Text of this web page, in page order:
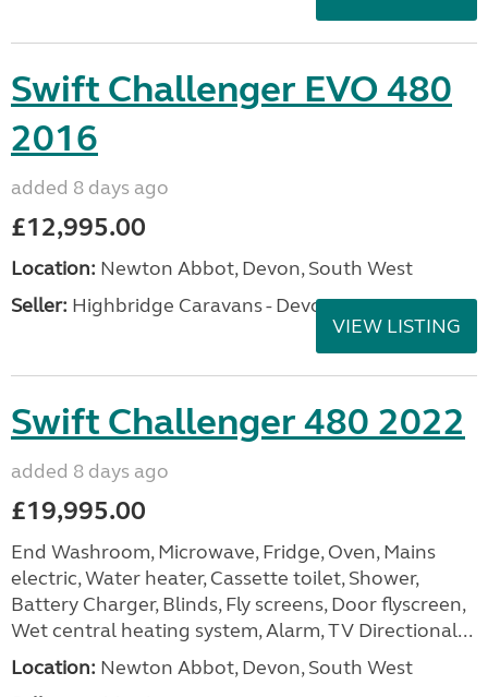
Swift Challenger EVO 480
2016
added 8 days ago
£12,995.00
Location: Newton Abbot, Devon, South West
Seller: Highbridge Caravans - Devon
VIEW LISTING
Swift Challenger 480 2022
added 8 days ago
£19,995.00
End Washroom, Microwave, Fridge, Oven, Mains
electric, Water heater, Cassette toilet, Shower,
Battery Charger, Blinds, Fly screens, Door flyscreen,
Wet central heating system, Alarm, TV Directional...
Location: Newton Abbot, Devon, South West